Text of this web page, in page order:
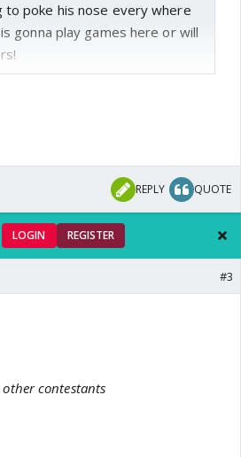
to poke his nose every where
gonna play games here or will
REPLY QUOTE
LOGIN REGISTER
#3
contestants